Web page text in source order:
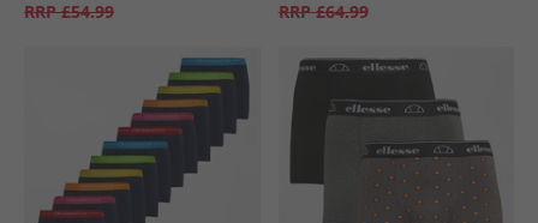
RRP £54.99 RRP £64.99